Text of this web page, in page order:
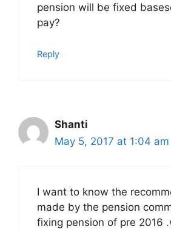
pension will be fixed
pay?
Reply
Shanti
May 5, 2017 at 1:04 am
I want to know the
made by the pension
fixing pension of pre 2016